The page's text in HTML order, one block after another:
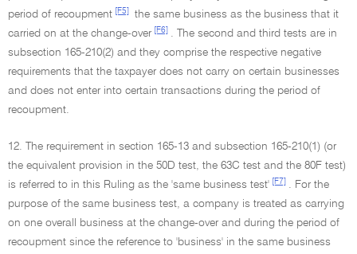
period of recoupment
[F5]
the same business as the business that it
carried on at the change-over
[F6]
. The second and third tests are in
subsection 165-210(2) and they comprise the respective negative
requirements that the taxpayer does not carry on certain businesses
and does not enter into certain transactions during the period of
recoupment.
12. The requirement in section 165-13 and subsection 165-210(1) (or
the equivalent provision in the 50D test, the 63C test and the 80F test)
is referred to in this Ruling as the 'same business test'
[F7]
. For the
purpose of the same business test, a company is treated as carrying
on one overall business at the change-over and during the period of
recoupment since the reference to 'business' in the same business